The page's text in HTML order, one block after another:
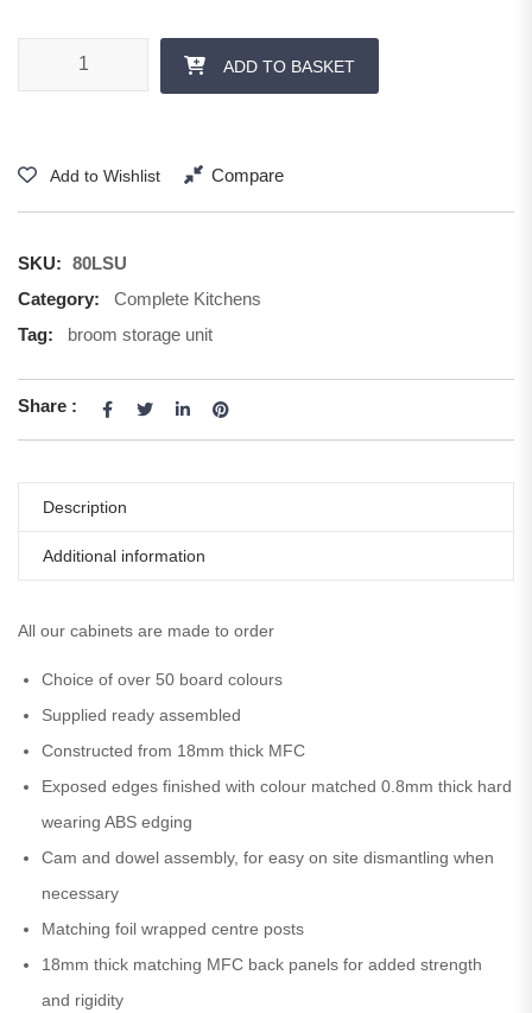
ADD TO BASKET
Add to Wishlist Compare
SKU: 80LSU
Category:
Complete Kitchens
Tag:
broom storage unit
Share :
Description
Additional information
All our cabinets are made to order
Choice of over 50 board colours
Supplied ready assembled
Constructed from 18mm thick MFC
Exposed edges finished with colour matched 0.8mm thick hard
wearing ABS edging
Cam and dowel assembly, for easy on site dismantling when
necessary
Matching foil wrapped centre posts
18mm thick matching MFC back panels for added strength
and rigidity